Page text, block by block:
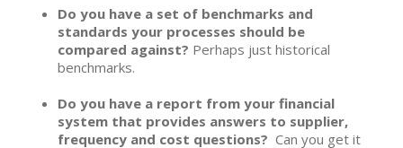
Do you have a set of benchmarks and
standards your processes should be
compared against? Perhaps just historical
benchmarks.
Do you have a report from your financial
system that provides answers to supplier,
frequency and cost questions? Can you get it